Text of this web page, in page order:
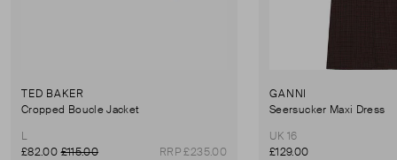
TED BAKER
Cropped Boucle Jacket
L
£82.00£115.00 RRP £235.00
GANNI
Seersucker Maxi Dress
UK 16
£129.00